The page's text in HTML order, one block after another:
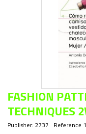
FASHION
TECHNIQUES
Publisher: 2737 Reference